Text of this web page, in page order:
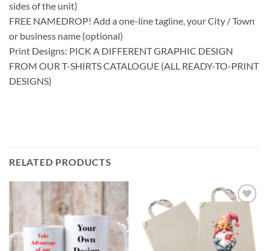
sides of the unit)
FREE NAMEDROP! Add a one-line tagline, your City / Town
or business name (optional)
Print Designs: PICK A DIFFERENT GRAPHIC DESIGN
FROM OUR T-SHIRTS CATALOGUE (ALL READY-TO-PRINT
DESIGNS)
RELATED PRODUCTS
Add to
wishlist
Add to
wishlist